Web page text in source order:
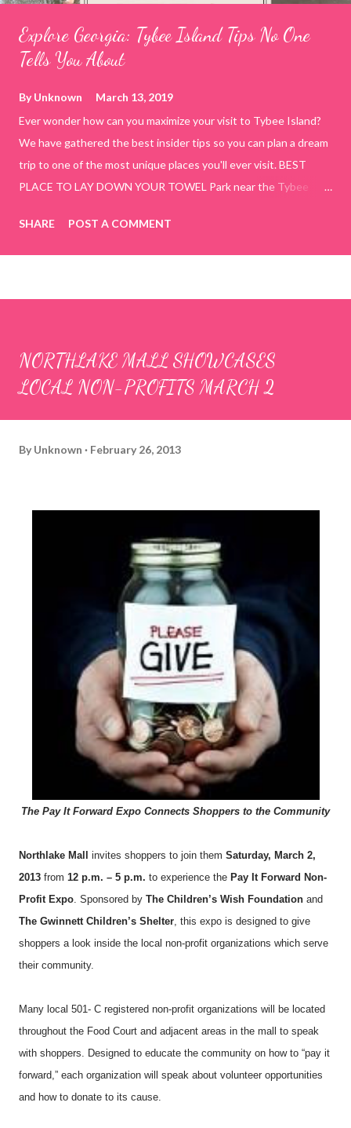
Explore Georgia: Tybee Island Tips No One
Tells You About
ByUnknown
March 13, 2019
Ever wonder how can you maximize your visit to Tybee Island?
We have gathered the best insider tips so you can plan a dream
trip to one of the most unique places you'll ever visit. BEST
PLACE TO LAY DOWN YOUR TOWEL Park near the Tybee
use the bridge in front of the Tybee Island Marine Center turn
right and walk towards the rock formation close to the sand
shallow areas that are perfect for little kids to bathe safely, is
SHARE POST A COMMENT
NORTHLAKE MALL SHOWCASES
LOCAL NON-PROFITS MARCH 2
By Unknown February 26, 2013
The Pay It Forward Expo Connects Shoppers to the Community
Northlake Mall invites shoppers to join them Saturday, March 2,
2013 from 12 p.m. – 5 p.m. to experience the Pay It Forward Non-
Profit Expo . Sponsored by The Children’s Wish Foundation and
The Gwinnett Children’s Shelter , this expo is designed to give
shoppers a look inside the local non-profit organizations which serve
their community.
Many local 501- C registered non-profit organizations will be located
throughout the Food Court and adjacent areas in the mall to speak
with shoppers. Designed to educate the community on how to “pay it
forward,” each organization will speak about volunteer opportunities
and how to donate to its cause.